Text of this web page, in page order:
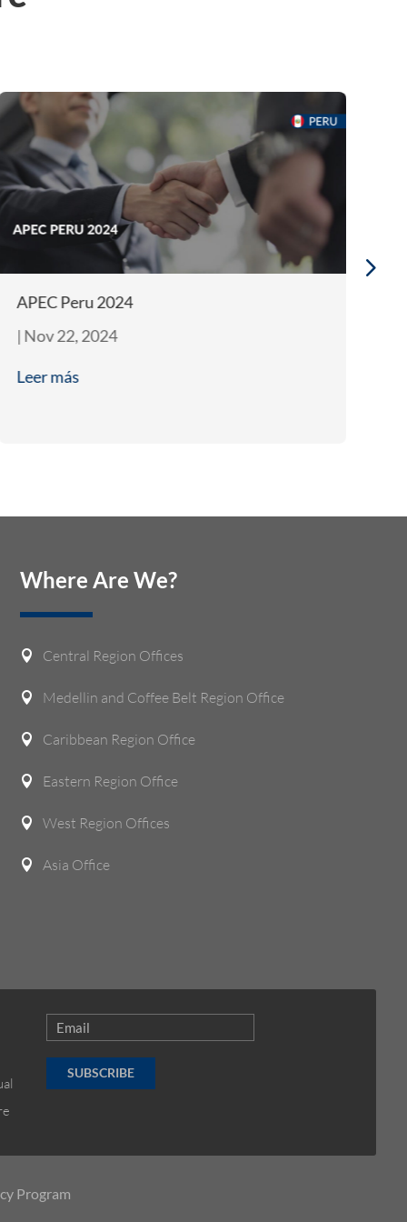
APEC Peru 2024
| Nov 22, 2024
Leer más
Where Are We?
 Central Region Offices
 Medellin and Coffee Belt Region Office
 Caribbean Region Office
 Eastern Region Office
 West Region Offices
 Asia Office
SUBSCRIBE
Program